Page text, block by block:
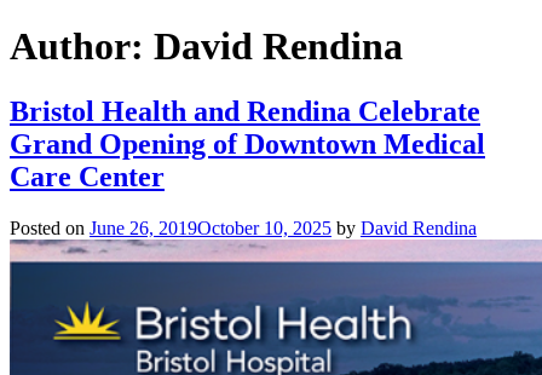
Author: David Rendina
Bristol Health and Rendina Celebrate
Grand Opening of Downtown Medical
Care Center
Posted on June 26, 2019October 10, 2025 by David Rendina